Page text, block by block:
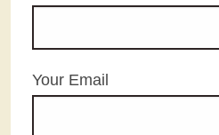
Your Email